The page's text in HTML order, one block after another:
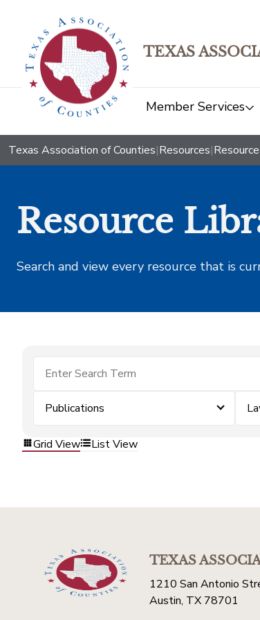
TEXAS
Member Services
Texas Association of Counties|Resources|
Resource
Search and view every resource that is
Publications
Grid View List View
TEXAS
1210 San Antonio
Austin, TX 78701